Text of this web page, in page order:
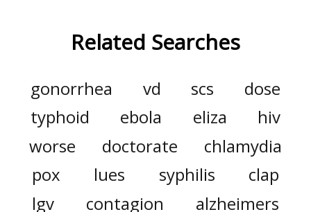
Related Searches
gonorrhea vd scs
dose
typhoid
ebola eliza
hiv
worse
doctorate
chlamydia
pox
lues syphilis
clap
lgv
contagion alzheimers